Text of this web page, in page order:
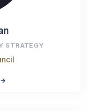
STRATEGY